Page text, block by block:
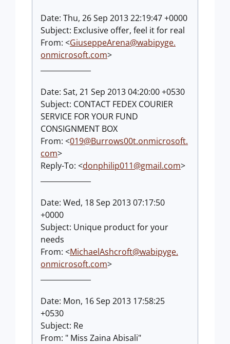
Date: Thu, 26 Sep 2013 22:19:47 +0000
Subject: Exclusive offer, feel it for real
From: <GiuseppeArena@wabipyge.
onmicrosoft.com>
Date: Sat, 21 Sep 2013 04:20:00 +0530
Subject: CONTACT FEDEX COURIER
SERVICE FOR YOUR FUND
CONSIGNMENT BOX
From: <019@Burrows00t.onmicrosoft.
com>
Reply-To: <donphilip011@gmail.com>
Date: Wed, 18 Sep 2013 07:17:50
+0000
Subject: Unique product for your
needs
From: <MichaelAshcroft@wabipyge.
onmicrosoft.com>
Date: Mon, 16 Sep 2013 17:58:25
+0530
Subject: Re
From: " Miss Zaina Abisali"